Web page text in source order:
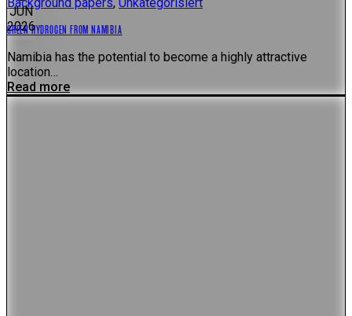
JUN
2026
GREEN HYDROGEN FROM NAMIBIA
Namibia has the potential to become a highly attractive
location…
Read more